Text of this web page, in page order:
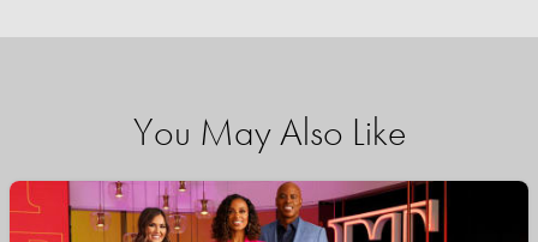
You May Also Like